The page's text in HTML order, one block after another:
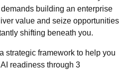
building an enterprise
value and seize opportunities
shifting beneath you.
strategic framework to help you
readiness through 3